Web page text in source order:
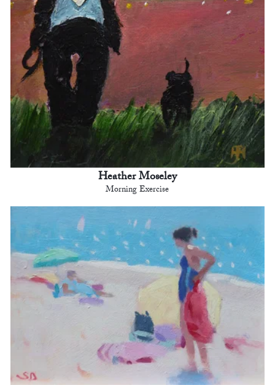
Heather Moseley
Morning Exercise